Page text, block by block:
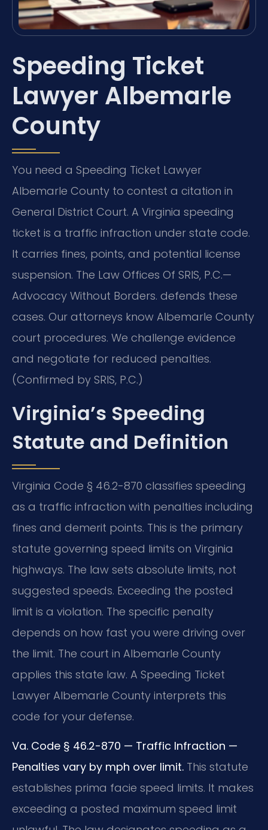
Speeding Ticket
Lawyer Albemarle
County
You need a Speeding Ticket Lawyer
Albemarle County to contest a citation in
General District Court. A Virginia speeding
ticket is a traffic infraction under state code.
It carries fines, points, and potential license
suspension. The Law Offices Of SRIS, P.C.—
Advocacy Without Borders. defends these
cases. Our attorneys know Albemarle County
court procedures. We challenge evidence
and negotiate for reduced penalties.
(Confirmed by SRIS, P.C.)
Virginia’s Speeding
Statute and Definition
Virginia Code § 46.2-870 classifies speeding
as a traffic infraction with penalties including
fines and demerit points. This is the primary
statute governing speed limits on Virginia
highways. The law sets absolute limits, not
suggested speeds. Exceeding the posted
limit is a violation. The specific penalty
depends on how fast you were driving over
the limit. The court in Albemarle County
applies this state law. A Speeding Ticket
Lawyer Albemarle County interprets this
code for your defense.
Va. Code § 46.2-870 — Traffic Infraction —
Penalties vary by mph over limit. This statute
establishes prima facie speed limits. It makes
exceeding a posted maximum speed limit